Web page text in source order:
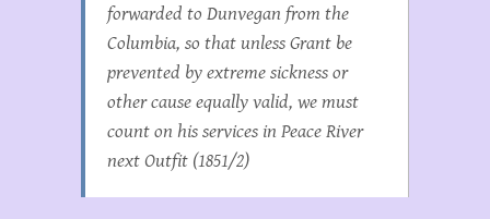
forwarded to Dunvegan from the
Columbia, so that unless Grant be
prevented by extreme sickness or
other cause equally valid, we must
count on his services in Peace River
next Outfit (1851/2)